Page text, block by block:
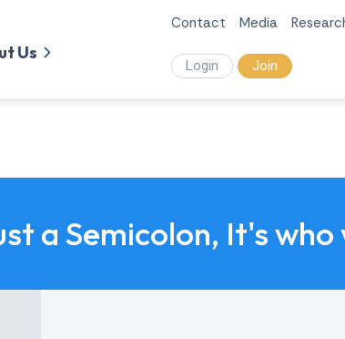
Us
Contact Media
Login Join
a Semicolon, It's who